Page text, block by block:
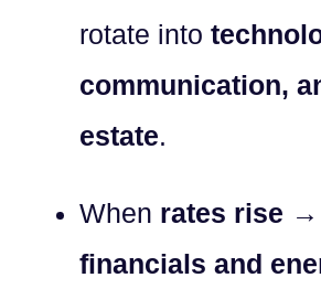
rotate into
communication,
estate.
When rates rise →
financials and